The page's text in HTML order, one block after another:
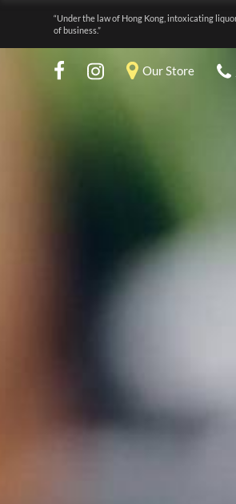
“Under the law of Hong Kong, intoxicating
of business.”
Our Store